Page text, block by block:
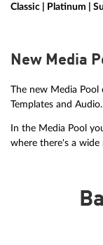
Classic | Platinum |
New Media
The new Media Pool
Templates and
In the Media Pool
where there's a wide